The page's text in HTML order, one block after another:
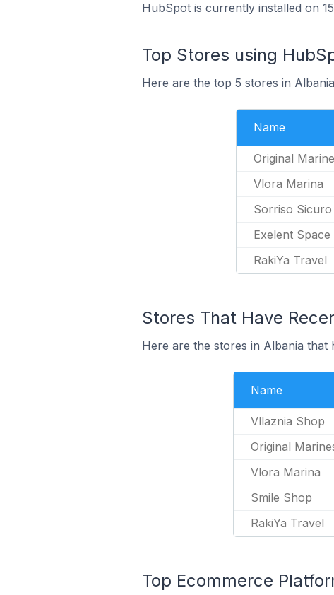
HubSpot is currently installed on
Top Stores using
Here are the top 5 stores in
Name
Original
Vlora Marina
Sorriso Sicuro
Exelent Space
RakiYa Travel
Stores That Have
Here are the stores in Albania that
Name
Vllaznia Shop
Original
Vlora Marina
Smile Shop
RakiYa Travel
Top Ecommerce